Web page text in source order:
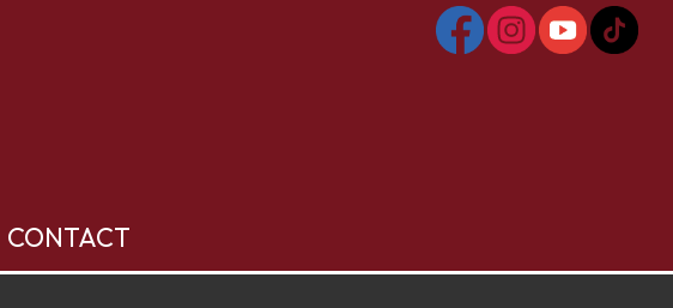
CONTACT